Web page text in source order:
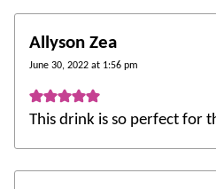
Allyson Zea
June 30, 2022 at 1:56 pm
This drink is so perfect for